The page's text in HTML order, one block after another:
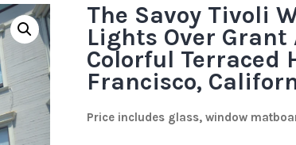
The Savoy Tivoli
Lights Over Grant
Colorful Terraced
Francisco,
Price includes glass, window